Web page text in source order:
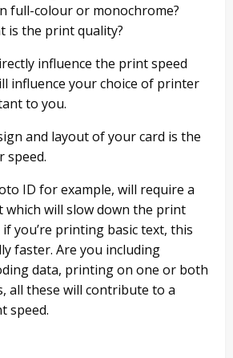
full-colour or monochrome?
is the print quality?
influence the print speed
influence your choice of printer
to you.
and layout of your card is the
speed.
ID for example, will require a
will slow down the print
you’re printing basic text, this
faster. Are you including
data, printing on one or both
all these will contribute to a
speed.